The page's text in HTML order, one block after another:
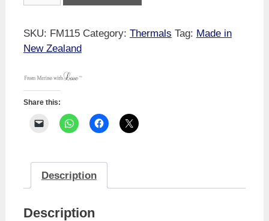
Love
Romance
Sleeve
quantity
SKU: FM115 Category: Thermals Tag: Made in
New Zealand
Share this:
Description
Description